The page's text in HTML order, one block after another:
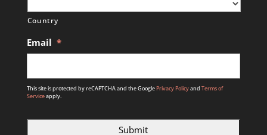
Country
Email *
This site is protected by reCAPTCHA and the GooglePrivacy Policyand Terms of
Serviceapply.